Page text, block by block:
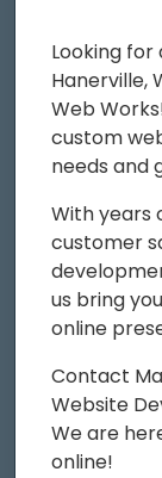
Looking
Hanerville,
Web
custom
needs and
With years
customer
us bring
online
Contact
Website
We are
online!